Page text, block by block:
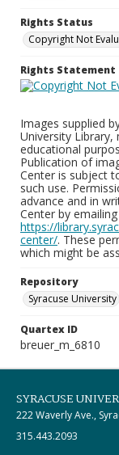
Rights Status
Copyright Not
Rights Statement
Images supplied
University
educational
Publication of
Center is subject
such use.
advance and in
Center by emailing
https://
center/. These
which might be
Repository
Syracuse University
Quartex ID
breuer_m_6810
SYRACUSE
222 Waverly Ave.,
315.443.2093